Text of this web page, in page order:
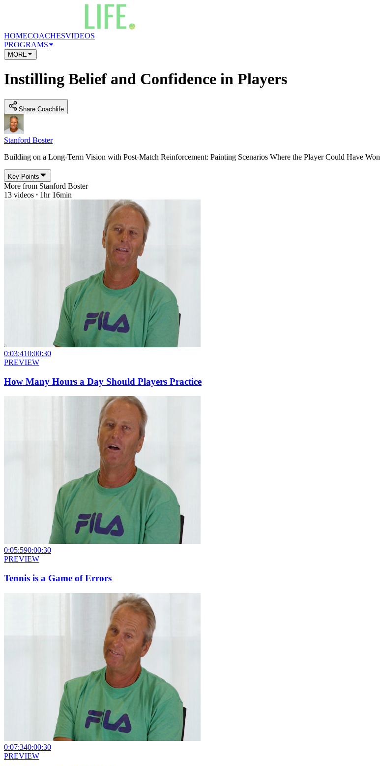
HOMECOACHESVIDEOS
PROGRAMS
MORE
Instilling Belief and Confidence in Players
Share Coachlife
Stanford Boster
Building on a Long-Term Vision with Post-Match Reinforcement: Painting Scenarios Where the Player Could Have Won
Key Points
More from Stanford Boster
13 videos 1hr 16min
0:03:410:00:30
PREVIEW
How Many Hours a Day Should Players Practice
0:05:590:00:30
PREVIEW
Tennis is a Game of Errors
0:07:340:00:30
PREVIEW